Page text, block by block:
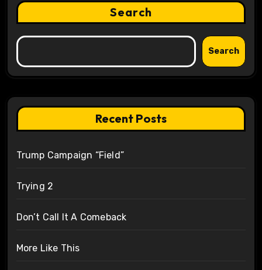
Search
Search
Recent Posts
Trump Campaign “Field”
Trying 2
Don’t Call It A Comeback
More Like This